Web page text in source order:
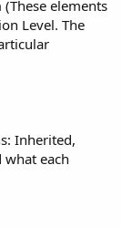
(These elements
Level. The
Inherited,
what each